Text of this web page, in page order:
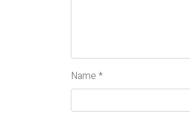
Name *